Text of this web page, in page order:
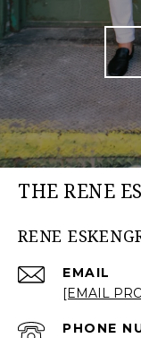
THE RENE
RENE
EMAIL
[EMAIL
PHONE